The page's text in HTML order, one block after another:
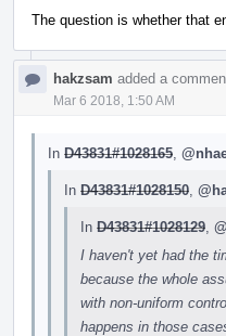
The question is whether that
hakzsam added a
Mar 6 2018, 1:50 AM
In D43831#1028165
In D43831#1028150
In D43831#1028129
I haven't yet had the
because the whole
with non-uniform
happens in those